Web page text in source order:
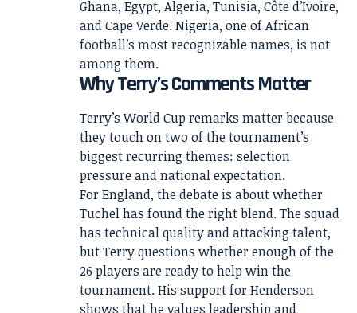
Ghana, Egypt, Algeria, Tunisia, Côte d’Ivoire,
and Cape Verde. Nigeria, one of African
football’s most recognizable names, is not
among them.
Why Terry’s Comments Matter
Terry’s World Cup remarks matter because
they touch on two of the tournament’s
biggest recurring themes: selection
pressure and national expectation.
For England, the debate is about whether
Tuchel has found the right blend. The squad
has technical quality and attacking talent,
but Terry questions whether enough of the
26 players are ready to help win the
tournament. His support for Henderson
shows that he values leadership and